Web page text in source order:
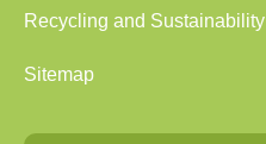
Recycling and Sustainability
Sitemap